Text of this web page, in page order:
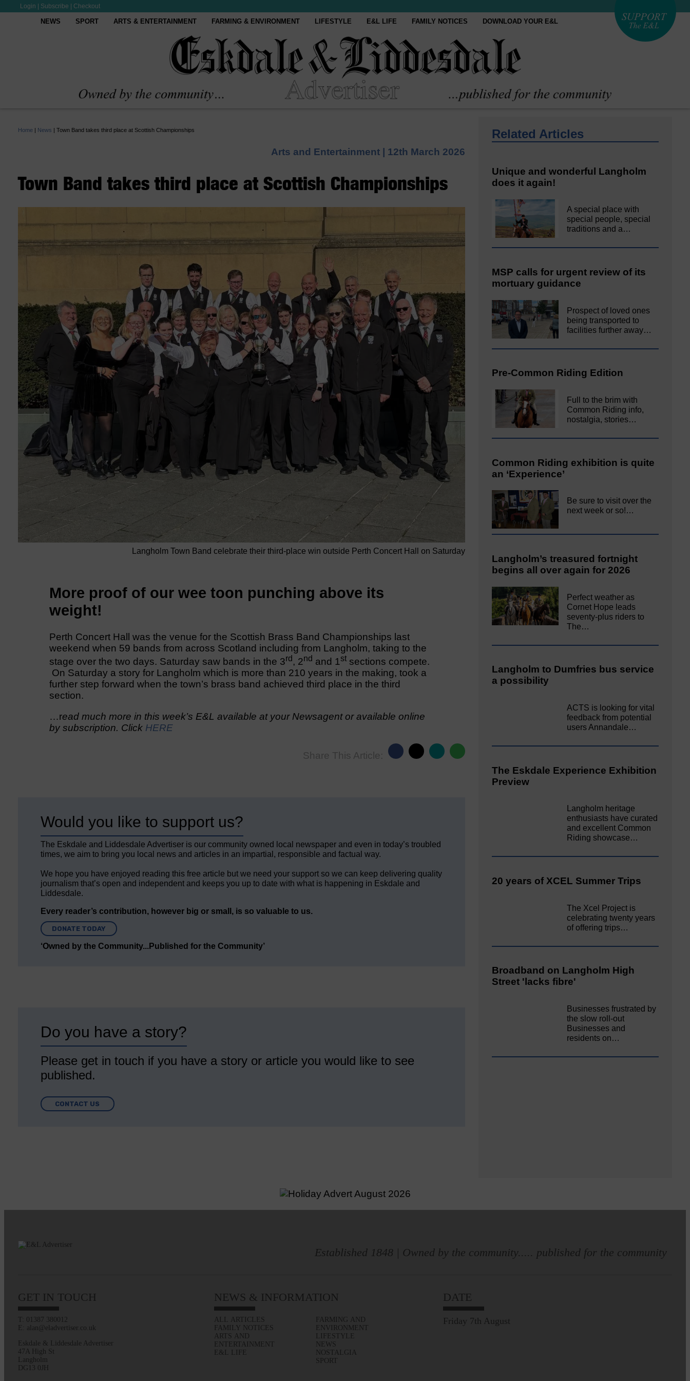
Login Subscribe Checkout
NEWS SPORT ARTS & ENTERTAINMENT FARMING & ENVIRONMENT LIFESTYLE E&L LIFE FAMILY NOTICES DOWNLOAD YOUR E&L
Home | News | Town Band takes third place at Scottish Championships
Arts and Entertainment | 12th March 2026
Town Band takes third place at Scottish Championships
Langholm Town Band celebrate their third-place win outside Perth Concert Hall on Saturday
More proof of our wee toon punching above its
weight!
Perth Concert Hall was the venue for the Scottish Brass Band Championships last
weekend when 59 bands from across Scotland including from Langholm, taking to the
stage over the two days. Saturday saw bands in the 3rd , 2nd and 1stsections compete.
On Saturday a story for Langholm which is more than 210 years in the making, took a
further step forward when the town’s brass band achieved third place in the third
section.
…read much more in this week’s E&L available at your Newsagent or available online
by subscription. Click HERE
Share This Article:
Would you like to support us?
The Eskdale and Liddesdale Advertiser is our community owned local newspaper and even in today’s troubled
times, we aim to bring you local news and articles in an impartial, responsible and factual way.
We hope you have enjoyed reading this free article but we need your support so we can keep delivering quality
journalism that’s open and independent and keeps you up to date with what is happening in Eskdale and
Liddesdale.
Every reader’s contribution, however big or small, is so valuable to us.
DONATE TODAY
‘Owned by the Community...Published for the Community’
Do you have a story?
Please get in touch if you have a story or article you would like to see
published.
CONTACT US
Related Articles
Unique and wonderful Langholm
does it again!
A special place with
special people, special
traditions and a…
MSP calls for urgent review of its
mortuary guidance
Prospect of loved ones
being transported to
facilities further away…
Pre-Common Riding Edition
Full to the brim with
Common Riding info,
nostalgia, stories…
Common Riding exhibition is quite
an ‘Experience’
Be sure to visit over the
next week or so!…
Langholm’s treasured fortnight
begins all over again for 2026
Perfect weather as
Cornet Hope leads
seventy-plus riders to
The…
Langholm to Dumfries bus service
a possibility
ACTS is looking for vital
feedback from potential
users Annandale…
The Eskdale Experience Exhibition
Preview
Langholm heritage
enthusiasts have curated
and excellent Common
Riding showcase…
20 years of XCEL Summer Trips
The Xcel Project is
celebrating twenty years
of offering trips…
Broadband on Langholm High
Street 'lacks fibre'
Businesses frustrated by
the slow roll-out
Businesses and
residents on…
Established 1848 | Owned by the community..... published for the community
GET IN TOUCH
T: 01387 380012
E: alan@eladvertiser.co.uk
Eskdale & Liddesdale Advertiser
47A High St
Langholm
DG13 0JH
NEWS & INFORMATION
ALL ARTICLES
FAMILY NOTICES
ARTS AND
ENTERTAINMENT
E&L LIFE
FARMING AND
ENVIRONMENT
LIFESTYLE
NEWS
NOSTALGIA
SPORT
DATE
Friday 7th August